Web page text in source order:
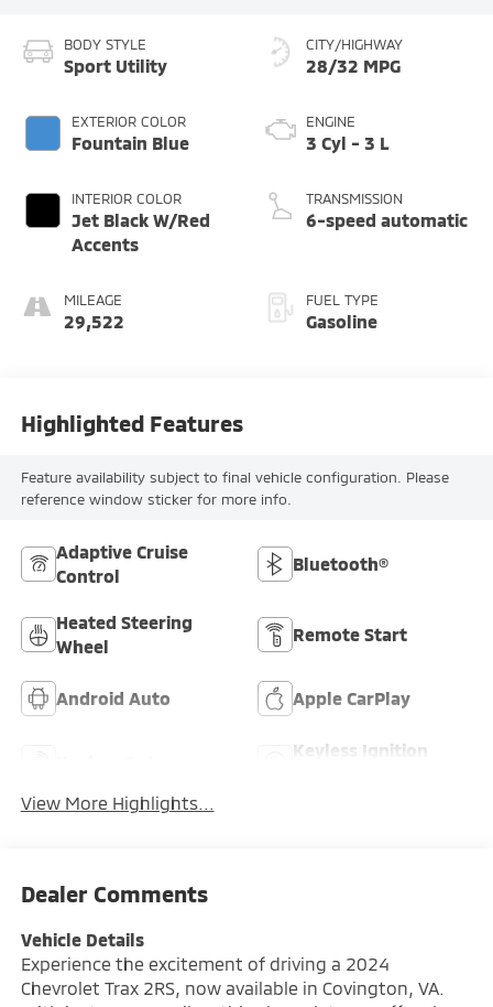
BODY STYLE
Sport Utility
EXTERIOR COLOR
Fountain Blue
INTERIOR COLOR
Jet Black W/Red
Accents
MILEAGE
29,522
CITY/HIGHWAY
28/32 MPG
ENGINE
3 Cyl - 3 L
TRANSMISSION
6-speed automatic
FUEL TYPE
Gasoline
Highlighted Features
Feature availability subject to final vehicle configuration. Please
reference window sticker for more info.
Adaptive Cruise
Control
Bluetooth®
Heated Steering
Wheel
Remote Start
Android Auto Apple CarPlay
Keyless Ignition
View More Highlights...
Dealer Comments
Vehicle Details
Experience the excitement of driving a 2024
Chevrolet Trax 2RS, now available in Covington, VA.